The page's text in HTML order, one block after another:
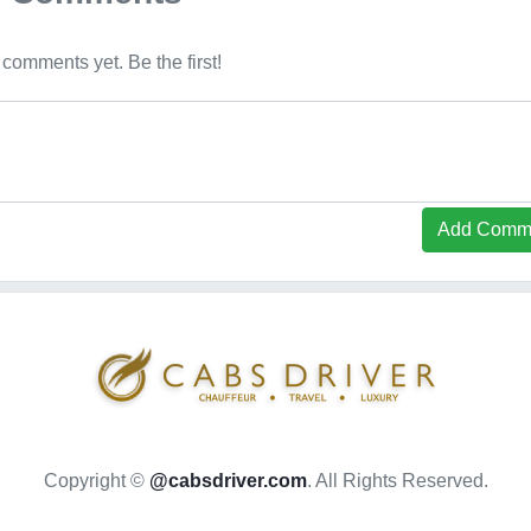
yet. Be the first!
Add
Copyright © @cabsdriver.com. All Rights Reserved.